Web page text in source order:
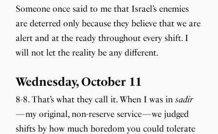
Someone once said to me that Israel’s enemies
are deterred only because they believe that we are
alert and at the ready throughout every shift. I
will not let the reality be any different.
Wednesday, October 11
8-8. That’s what they call it. When I was in sadir
— my original, non-reserve service — we judged
shifts by how much boredom you could tolerate